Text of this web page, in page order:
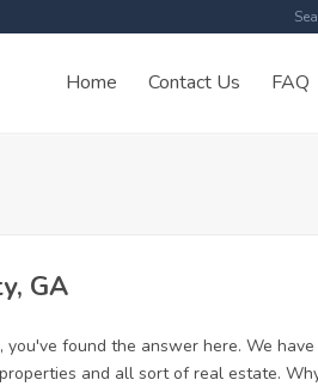
Home Contact Us FAQ
GA
found the answer here. We
and all sort of real estate.